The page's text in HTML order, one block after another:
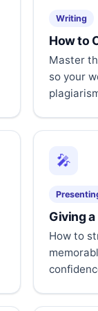
Writing
How to
Master
so your
🎤
Giving
How to